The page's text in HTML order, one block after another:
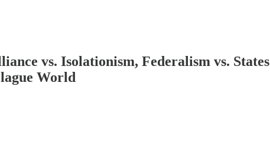
vs. Isolationism, Federalism vs. States
World